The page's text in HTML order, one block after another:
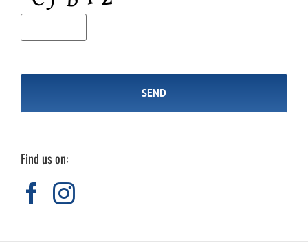
Find us on: